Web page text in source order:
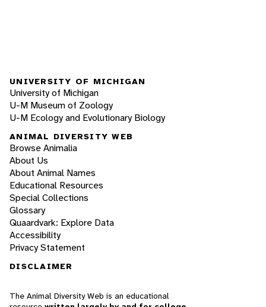
UNIVERSITY OF MICHIGAN
University of Michigan
U-M Museum of Zoology
U-M Ecology and Evolutionary Biology
ANIMAL DIVERSITY WEB
Browse Animalia
About Us
About Animal Names
Educational Resources
Special Collections
Glossary
Quaardvark: Explore Data
Accessibility
Privacy Statement
DISCLAIMER
The Animal Diversity Web is an educational